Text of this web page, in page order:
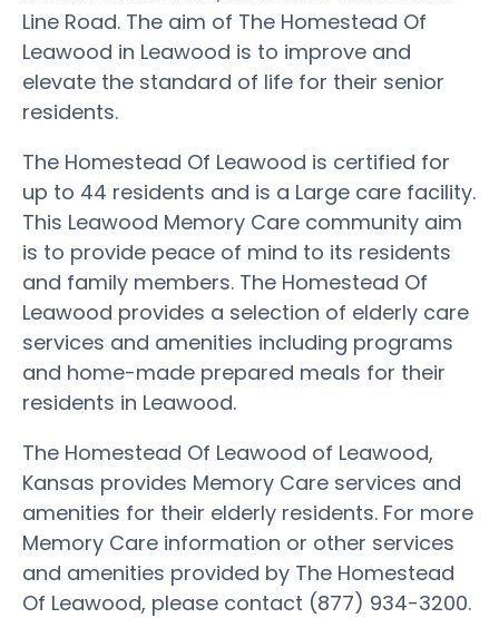
Line Road. The aim of The Homestead Of
Leawood in Leawood is to improve and
elevate the standard of life for their senior
residents.
The Homestead Of Leawood is certified for
up to 44 residents and is a Large care facility.
This Leawood Memory Care community aim
is to provide peace of mind to its residents
and family members. The Homestead Of
Leawood provides a selection of elderly care
services and amenities including programs
and home-made prepared meals for their
residents in Leawood.
The Homestead Of Leawood of Leawood,
Kansas provides Memory Care services and
amenities for their elderly residents. For more
Memory Care information or other services
and amenities provided by The Homestead
Of Leawood, please contact (877) 934-3200.